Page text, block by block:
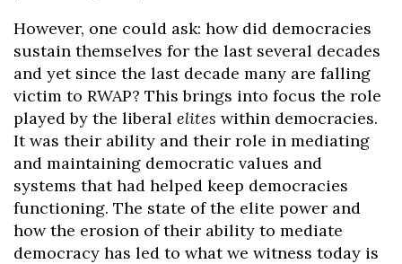
However, one could ask: how did democracies
sustain themselves for the last several decades
and yet since the last decade many are falling
victim to RWAP? This brings into focus the role
played by the liberal elites within democracies.
It was their ability and their role in mediating
and maintaining democratic values and
systems that had helped keep democracies
functioning. The state of the elite power and
how the erosion of their ability to mediate
democracy has led to what we witness today is